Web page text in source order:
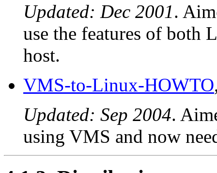
Updated: Dec 2001.
use the features of both
host.
VMS-to-Linux-HOWTO
Updated: Sep 2004.
using VMS and now